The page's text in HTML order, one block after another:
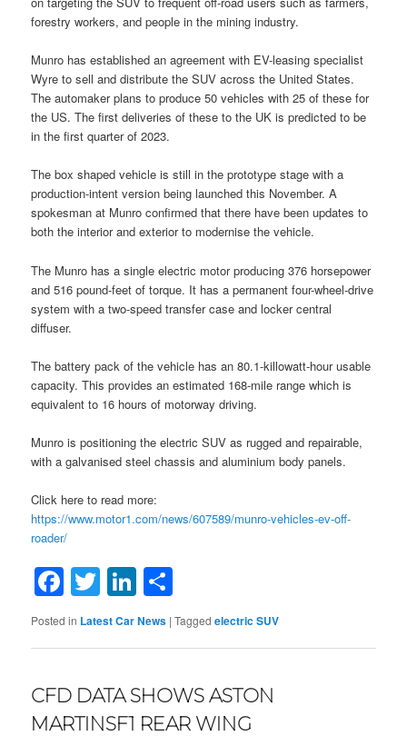
forestry workers, and people in the mining industry.
Munro has established an agreement with EV-leasing specialist
Wyre to sell and distribute the SUV across the United States.
The automaker plans to produce 50 vehicles with 25 of these for
the US. The first deliveries of these to the UK is predicted to be
in the first quarter of 2023.
The box shaped vehicle is still in the prototype stage with a
production-intent version being launched this November. A
spokesman at Munro confirmed that there have been updates to
both the interior and exterior to modernise the vehicle.
The Munro has a single electric motor producing 376 horsepower
and 516 pound-feet of torque. It has a permanent four-wheel-drive
system with a two-speed transfer case and locker central
diffuser.
The battery pack of the vehicle has an 80.1-killowatt-hour usable
capacity. This provides an estimated 168-mile range which is
equivalent to 16 hours of motorway driving.
Munro is positioning the electric SUV as rugged and repairable,
with a galvanised steel chassis and aluminium body panels.
Click here to read more:
https://www.motor1.com/news/607589/munro-vehicles-ev-off-
roader/
Facebook
TwitterLinkedIn
Posted in Latest Car News |Tagged electric SUV
CFD DATA SHOWS ASTON
MARTINSF1 REAR WING